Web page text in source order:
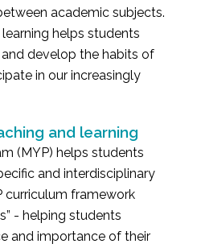
academic subjects.
helps students
develop the habits of
in our increasingly
and learning
(MYP) helps students
and interdisciplinary
curriculum framework
- helping students
and importance of their